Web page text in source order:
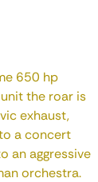
650 hp
the roar is
exhaust,
a concert
an aggressive
orchestra.